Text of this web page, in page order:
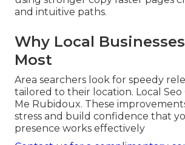
and intuitive paths.
Why Local
Most
Area searchers look for speedy
tailored to their location. Local Seo
Me Rubidoux. These
stress and build confidence that
presence works effectively